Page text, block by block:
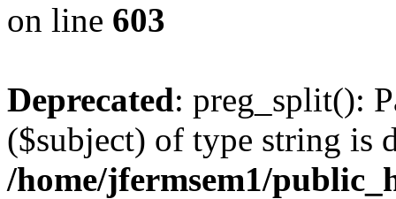
on line 603
Deprecated: preg_split():
($subject) of type string is
/home/jfermsem1/